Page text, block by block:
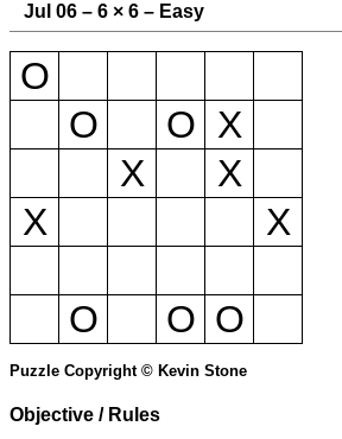
Jul 06 – 6 × 6 – Easy
O
O
O X
X
X
X
X
O O O
Puzzle Copyright © Kevin Stone
Objective / Rules